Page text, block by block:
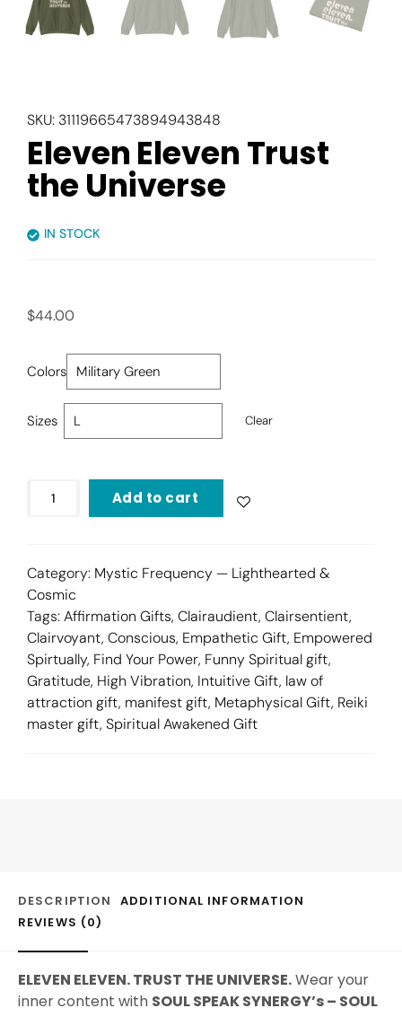
SKU: 31119665473894943848
Eleven Eleven Trust
the Universe
IN STOCK
$44.00
Colors
Sizes Clear
Add to cart
Category: Mystic Frequency — Lighthearted &
Cosmic
Tags:Affirmation Gifts, Clairaudient, Clairsentient,
Clairvoyant, Conscious, Empathetic Gift, Empowered
Spirtually, Find Your Power, Funny Spiritual gift,
Gratitude, High Vibration, Intuitive Gift, law of
attraction gift, manifest gift, Metaphysical Gift, Reiki
master gift, Spiritual Awakened Gift
DESCRIPTION
ADDITIONAL INFORMATION
REVIEWS (0)
ELEVEN ELEVEN. TRUST THE UNIVERSE.Wear your
inner content with SOUL SPEAK SYNERGY’s – SOUL